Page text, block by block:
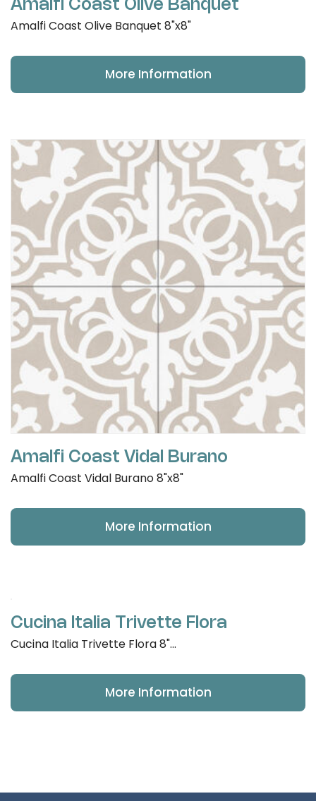
Amalfi Coast Olive Banquet
Amalfi Coast Olive Banquet 8"x8"
More Information
Amalfi Coast Vidal Burano
Amalfi Coast Vidal Burano 8"x8"
More Information
Cucina Italia Trivette Flora
Cucina Italia Trivette Flora 8"...
More Information